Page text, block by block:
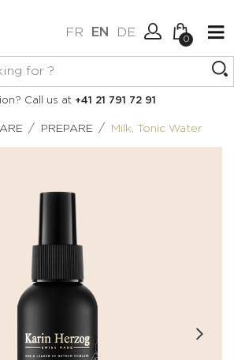
FR EN DE
Connexion
0
No items in your cart.
Call us at +41 21 791 72 91
/ PREPARE / Milk, Tonic Water